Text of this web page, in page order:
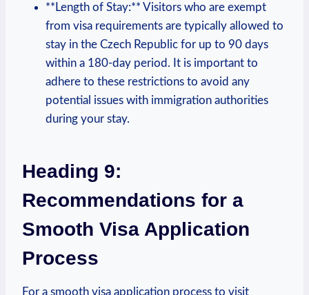
**Length of Stay:** Visitors⁢ who​ are exempt⁢
from ⁣visa⁢ requirements are typically allowed to
stay in the ⁣Czech Republic for‍ up to ⁤90 days
within a 180-day ⁢period. It is important to
⁣adhere to these restrictions to avoid any⁤
potential issues with immigration authorities
during your stay.
Heading 9:
Recommendations for a
Smooth Visa Application
Process
For a smooth⁤ visa application process to visit